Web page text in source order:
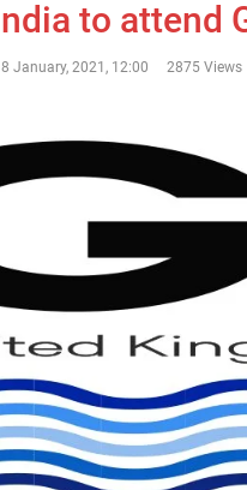
to attend
January, 2021, 12:00 2875 Views